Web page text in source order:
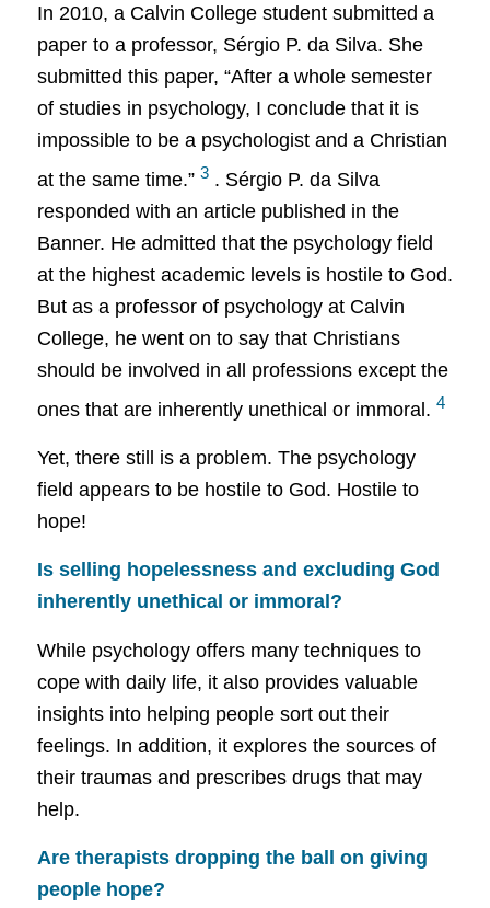
In 2010, a Calvin College student submitted a
paper to a professor, Sérgio P. da Silva. She
submitted this paper, “After a whole semester
of studies in psychology, I conclude that it is
impossible to be a psychologist and a Christian
at the same time.” 3. Sérgio P. da Silva
responded with an article published in the
Banner. He admitted that the psychology field
at the highest academic levels is hostile to God.
But as a professor of psychology at Calvin
College, he went on to say that Christians
should be involved in all professions except the
ones that are inherently unethical or immoral. 4
Yet, there still is a problem. The psychology
field appears to be hostile to God. Hostile to
hope!
Is selling hopelessness and excluding God
inherently unethical or immoral?
While psychology offers many techniques to
cope with daily life, it also provides valuable
insights into helping people sort out their
feelings. In addition, it explores the sources of
their traumas and prescribes drugs that may
help.
Are therapists dropping the ball on giving
people hope?